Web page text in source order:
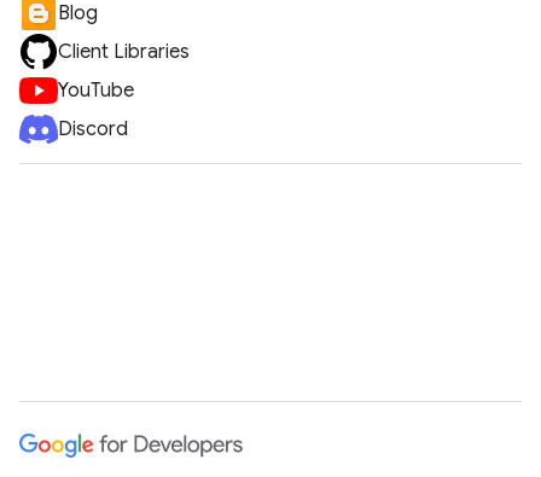
Blog
Client Libraries
YouTube
Discord